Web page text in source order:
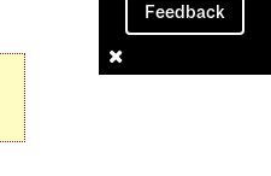
Feedback